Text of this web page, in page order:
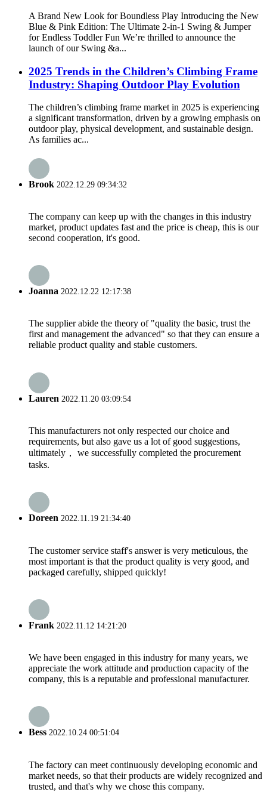
A Brand New Look for Boundless Play Introducing the New
Blue & Pink Edition: The Ultimate 2-in-1 Swing & Jumper
for Endless Toddler Fun We’re thrilled to announce the
launch of our Swing &a...
2025 Trends in the Children’s Climbing Frame
Industry: Shaping Outdoor Play Evolution
The children’s climbing frame market in 2025 is experiencing
a significant transformation, driven by a growing emphasis on
outdoor play, physical development, and sustainable design.
As families ac...
Brook 2022.12.29 09:34:32
The company can keep up with the changes in this industry
market, product updates fast and the price is cheap, this is our
second cooperation, it's good.
Joanna 2022.12.22 12:17:38
The supplier abide the theory of "quality the basic, trust the
first and management the advanced" so that they can ensure a
reliable product quality and stable customers.
Lauren 2022.11.20 03:09:54
This manufacturers not only respected our choice and
requirements, but also gave us a lot of good suggestions,
ultimately， we successfully completed the procurement
tasks.
Doreen 2022.11.19 21:34:40
The customer service staff's answer is very meticulous, the
most important is that the product quality is very good, and
packaged carefully, shipped quickly!
Frank 2022.11.12 14:21:20
We have been engaged in this industry for many years, we
appreciate the work attitude and production capacity of the
company, this is a reputable and professional manufacturer.
Bess 2022.10.24 00:51:04
The factory can meet continuously developing economic and
market needs, so that their products are widely recognized and
trusted, and that's why we chose this company.